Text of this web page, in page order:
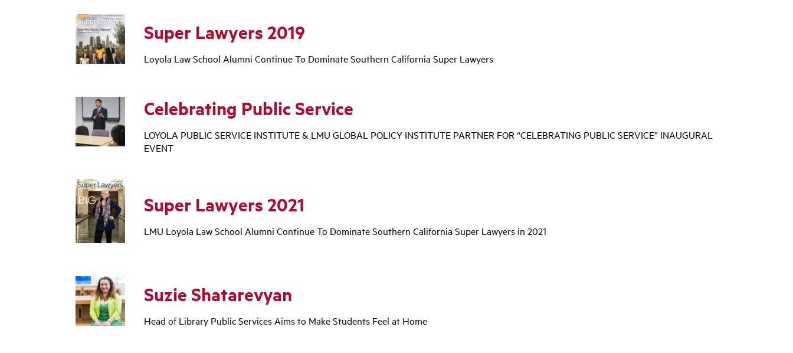
Super Lawyers 2019
Loyola Law School Alumni Continue To Dominate Southern California Super Lawyers
Celebrating Public Service
LOYOLA PUBLIC SERVICE INSTITUTE & LMU GLOBAL POLICY INSTITUTE PARTNER FOR “CELEBRATING PUBLIC SERVICE” INAUGURAL
EVENT
Super Lawyers 2021
LMU Loyola Law School Alumni Continue To Dominate Southern California Super Lawyers in 2021
Suzie Shatarevyan
Head of Library Public Services Aims to Make Students Feel at Home